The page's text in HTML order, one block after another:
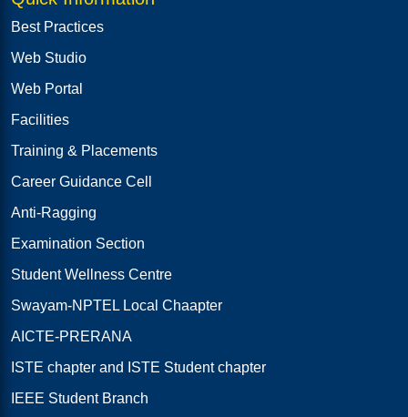
Best Practices
Web Studio
Web Portal
Facilities
Training & Placements
Career Guidance Cell
Anti-Ragging
Examination Section
Student Wellness Centre
Swayam-NPTEL Local Chaapter
AICTE-PRERANA
ISTE chapter and ISTE Student chapter
IEEE Student Branch